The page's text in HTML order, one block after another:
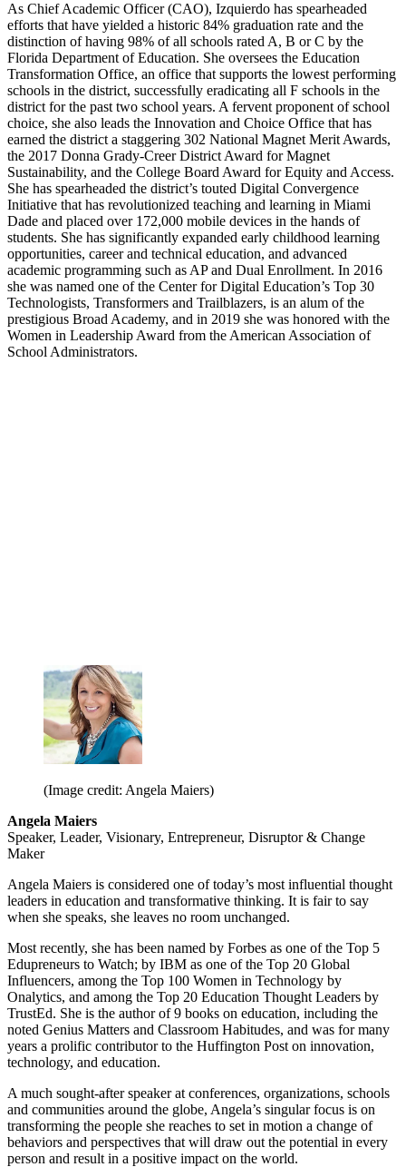
As Chief Academic Officer (CAO), Izquierdo has spearheaded
efforts that have yielded a historic 84% graduation rate and the
distinction of having 98% of all schools rated A, B or C by the
Florida Department of Education. She oversees the Education
Transformation Office, an office that supports the lowest performing
schools in the district, successfully eradicating all F schools in the
district for the past two school years. A fervent proponent of school
choice, she also leads the Innovation and Choice Office that has
earned the district a staggering 302 National Magnet Merit Awards,
the 2017 Donna Grady-Creer District Award for Magnet
Sustainability, and the College Board Award for Equity and Access.
She has spearheaded the district’s touted Digital Convergence
Initiative that has revolutionized teaching and learning in Miami
Dade and placed over 172,000 mobile devices in the hands of
students. She has significantly expanded early childhood learning
opportunities, career and technical education, and advanced
academic programming such as AP and Dual Enrollment. In 2016
she was named one of the Center for Digital Education’s Top 30
Technologists, Transformers and Trailblazers, is an alum of the
prestigious Broad Academy, and in 2019 she was honored with the
Women in Leadership Award from the American Association of
School Administrators.
(Image credit: Angela Maiers)
Angela Maiers
Speaker, Leader, Visionary, Entrepreneur, Disruptor & Change
Maker
Angela Maiers is considered one of today’s most influential thought
leaders in education and transformative thinking. It is fair to say
when she speaks, she leaves no room unchanged.
Most recently, she has been named by Forbes as one of the Top 5
Edupreneurs to Watch; by IBM as one of the Top 20 Global
Influencers, among the Top 100 Women in Technology by
Onalytics, and among the Top 20 Education Thought Leaders by
TrustEd. She is the author of 9 books on education, including the
noted Genius Matters and Classroom Habitudes, and was for many
years a prolific contributor to the Huffington Post on innovation,
technology, and education.
A much sought-after speaker at conferences, organizations, schools
and communities around the globe, Angela’s singular focus is on
transforming the people she reaches to set in motion a change of
behaviors and perspectives that will draw out the potential in every
person and result in a positive impact on the world.